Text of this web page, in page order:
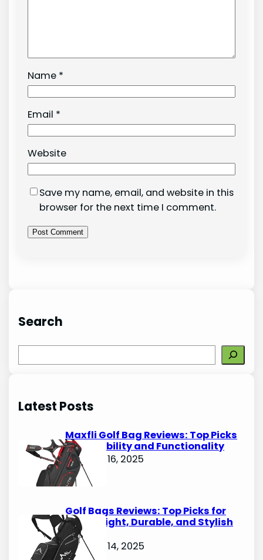
Name *
Email *
Website
Save my name, email, and website in this
browser for the next time I comment.
Search
e
c
Latest Posts
Maxfli Golf Bag Reviews: Top Picks
for Durability and Functionality
October 16, 2025
Golf Bags Reviews: Top Picks for
Lightweight, Durable, and Stylish
Options
October 14, 2025